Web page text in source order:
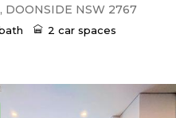
DOONSIDE NSW 2767
2 car spaces